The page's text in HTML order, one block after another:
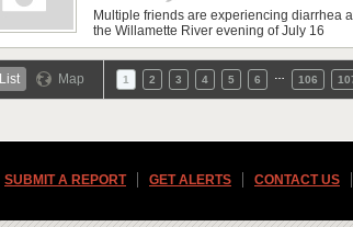
Multiple friends are experiencing diarrhea
the Willamette River evening of July 16
List Map 1 2 3 4 5 6 106
SUBMIT A REPORT GET ALERTS CONTACT US